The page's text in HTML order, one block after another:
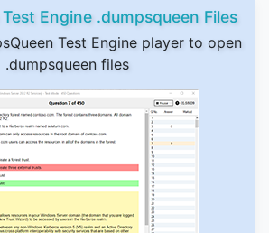
Engine .dumpsqueen Files
Test Engine player to open
.dumpsqueen files